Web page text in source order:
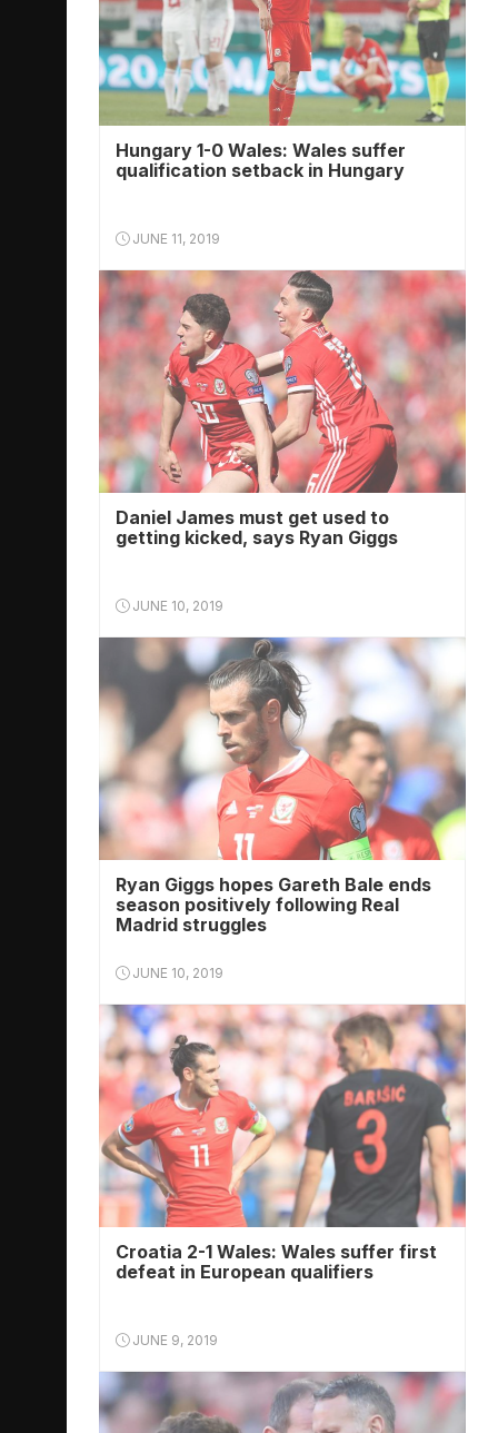
Hungary 1-0 Wales: Wales suffer
qualification setback in Hungary
JUNE 11, 2019
Daniel James must get used to
getting kicked, says Ryan Giggs
JUNE 10, 2019
Ryan Giggs hopes Gareth Bale ends
season positively following Real
Madrid struggles
JUNE 10, 2019
Croatia 2-1 Wales: Wales suffer first
defeat in European qualifiers
JUNE 9, 2019